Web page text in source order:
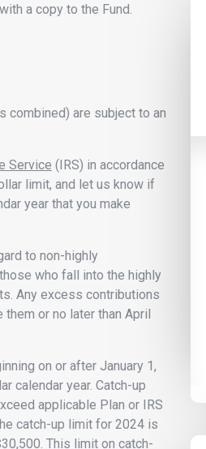
a copy to the Fund.
combined) are subject to an
Service (IRS) in accordance
limit, and let us know if
year that you make
to non-highly
who fall into the highly
Any excess contributions
or no later than April
on or after January 1,
calendar year. Catch-up
applicable Plan or IRS
catch-up limit for 2024 is
This limit on catch-